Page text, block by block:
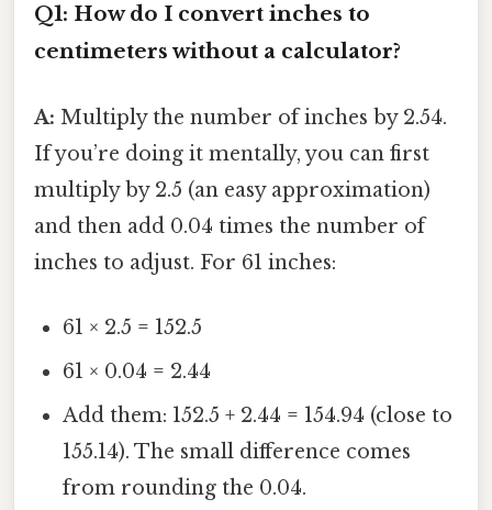
Q1: How do I convert inches to
centimeters without a calculator?
A: Multiply the number of inches by 2.54.
If you’re doing it mentally, you can first
multiply by 2.5 (an easy approximation)
and then add 0.04 times the number of
inches to adjust. For 61 inches:
61 × 2.5 = 152.5
61 × 0.04 = 2.44
Add them: 152.5 + 2.44 = 154.94 (close to
155.14). The small difference comes
from rounding the 0.04.